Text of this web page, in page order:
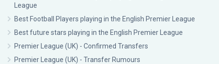
League
Best Football Players playing in the English Premier League
Best future stars playing in the English Premier League
Premier League (UK) - Confirmed Transfers
Premier League (UK) - Transfer Rumours